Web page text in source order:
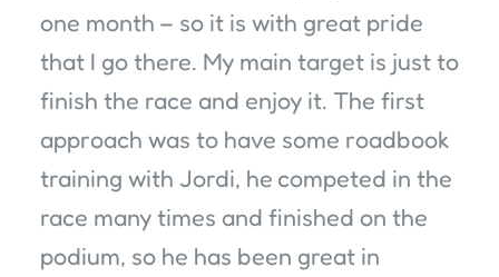
one month – so it is with great pride
that I go there. My main target is just to
finish the race and enjoy it. The first
approach was to have some roadbook
training with Jordi, he competed in the
race many times and finished on the
podium, so he has been great in